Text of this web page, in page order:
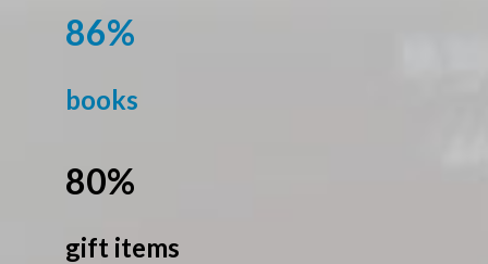
86%
books
80%
gift items